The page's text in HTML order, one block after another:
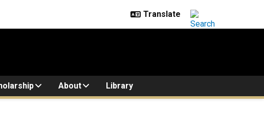
About Library